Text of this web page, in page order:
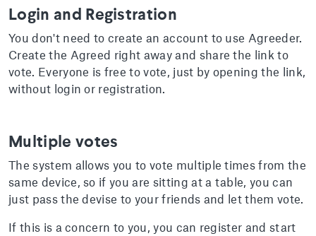
Login and Registration
You don't need to create an account to use Agreeder.
Create the Agreed right away and share the link to
vote. Everyone is free to vote, just by opening the link,
without login or registration.
Multiple votes
The system allows you to vote multiple times from the
same device, so if you are sitting at a table, you can
just pass the devise to your friends and let them vote.
If this is a concern to you, you can register and start